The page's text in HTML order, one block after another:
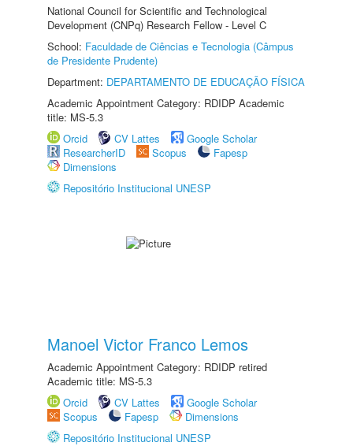
National Council for Scientific and Technological
Development (CNPq) Research Fellow - Level C
School: Faculdade de Ciências e Tecnologia (Câmpus
de Presidente Prudente)
Department: DEPARTAMENTO DE EDUCAÇÃO FÍSICA
Academic Appointment Category: RDIDP Academic
title: MS-5.3
Orcid
CV Lattes
Google Scholar
ResearcherID
Scopus
Fapesp
Dimensions
Repositório Institucional UNESP
Manoel Victor Franco Lemos
Academic Appointment Category: RDIDP retired
Academic title: MS-5.3
Orcid
CV Lattes
Google Scholar
Scopus
Fapesp
Dimensions
Repositório Institucional UNESP